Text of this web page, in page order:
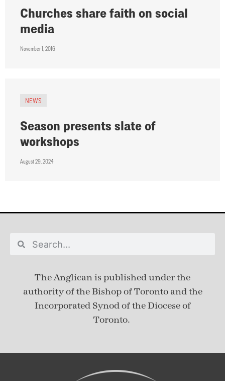
Churches share faith on social
media
November 1, 2016
NEWS
Season presents slate of
workshops
August 29, 2024
The Anglican is published underthe
authority of the Bishop of Toronto and the
Incorporated Synod of the Diocese of
Toronto.